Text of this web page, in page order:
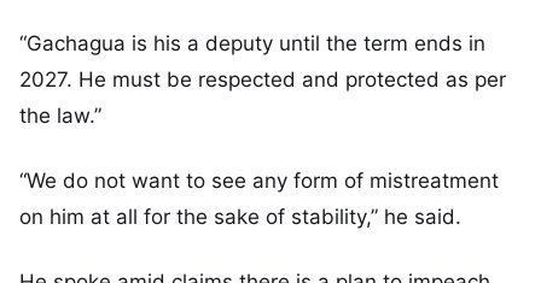
“Gachagua is his a deputy until the term ends in
2027. He must be respected and protected as per
the law.”
“We do not want to see any form of mistreatment
on him at all for the sake of stability,” he said.